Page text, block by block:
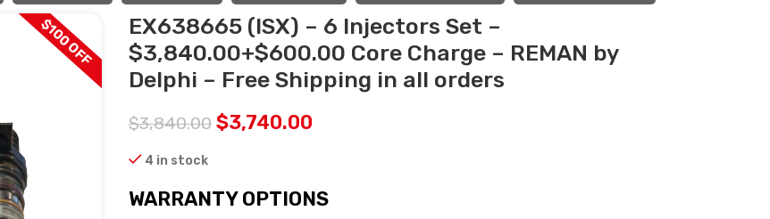
$100 OFF
EX638665 (ISX) – 6 Injectors Set –
$3,840.00+$600.00 Core Charge – REMAN by
Delphi – Free Shipping in all orders
$3,840.00 $3,740.00
4 in stock
WARRANTY OPTIONS